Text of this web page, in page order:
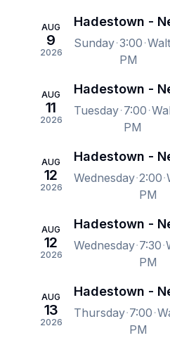
AUG
9
2026
Hadestown -
Sunday 3:00
PM
AUG
11
2026
Hadestown -
Tuesday 7:00
PM
AUG
12
2026
Hadestown -
Wednesday 2:00
PM
AUG
12
2026
Hadestown -
Wednesday 7:30
PM
AUG
13
2026
Hadestown -
Thursday 7:00
PM